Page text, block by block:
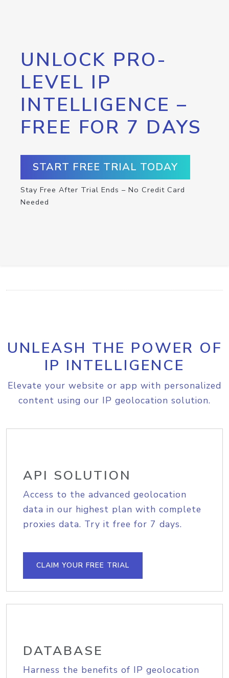
UNLOCK PRO-
LEVEL IP
INTELLIGENCE –
FREE FOR 7 DAYS
START FREE TRIAL TODAY
Stay Free After Trial Ends – No Credit Card
Needed
UNLEASH THE POWER OF
IP INTELLIGENCE
Elevate your website or app with personalized
content using our IP geolocation solution.
API SOLUTION
Access to the advanced geolocation
data in our highest plan with complete
proxies data. Try it free for 7 days.
CLAIM YOUR FREE TRIAL
DATABASE
Harness the benefits of IP geolocation